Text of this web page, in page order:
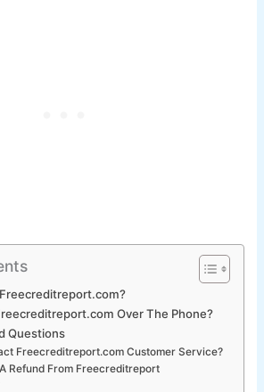
Over The Phone?
Questions
Freecreditreport.com Customer Service?
Refund From Freecreditreport